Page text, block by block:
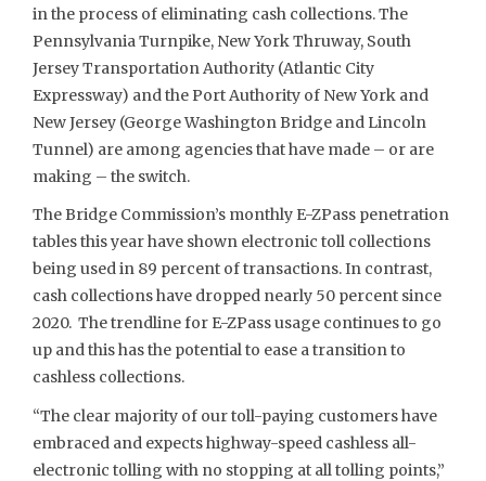
in the process of eliminating cash collections. The
Pennsylvania Turnpike, New York Thruway, South
Jersey Transportation Authority (Atlantic City
Expressway) and the Port Authority of New York and
New Jersey (George Washington Bridge and Lincoln
Tunnel) are among agencies that have made – or are
making – the switch.
The Bridge Commission’s monthly E-ZPass penetration
tables this year have shown electronic toll collections
being used in 89 percent of transactions. In contrast,
cash collections have dropped nearly 50 percent since
2020. The trendline for E-ZPass usage continues to go
up and this has the potential to ease a transition to
cashless collections.
“The clear majority of our toll-paying customers have
embraced and expects highway-speed cashless all-
electronic tolling with no stopping at all tolling points,”